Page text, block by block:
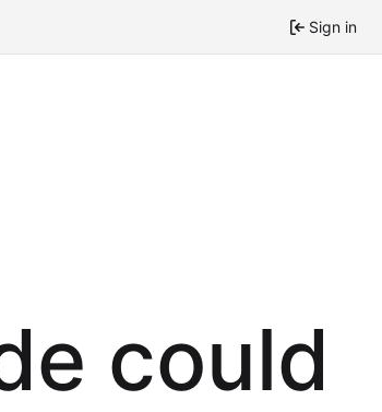
Sign in
could